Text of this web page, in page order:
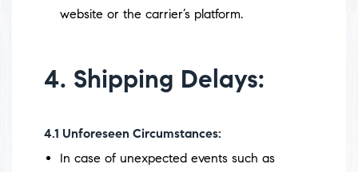
website or the carrier’s platform.
4. Shipping Delays:
4.1 Unforeseen Circumstances:
In case of unexpected events such as